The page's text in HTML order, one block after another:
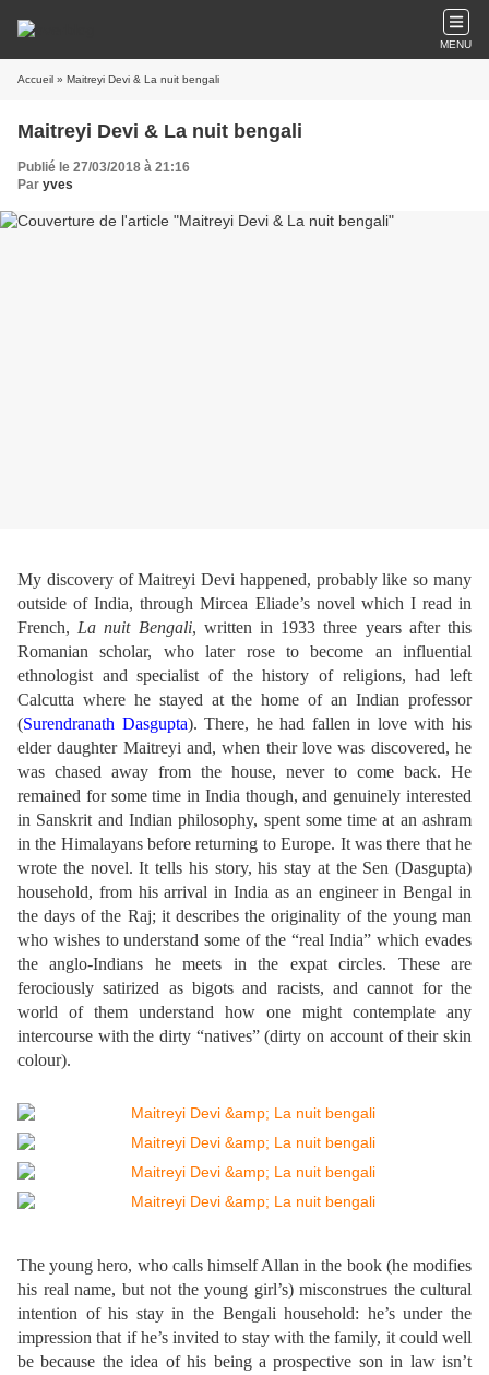
MENU
Accueil » Maitreyi Devi & La nuit bengali
Maitreyi Devi & La nuit bengali
Publié le 27/03/2018 à 21:16
Par yves
My discovery of Maitreyi Devi happened, probably like so many
outside of India, through Mircea Eliade’s novel which I read in
French, La nuit Bengali, written in 1933 three years after this
Romanian scholar, who later rose to become an influential
ethnologist and specialist of the history of religions, had left
Calcutta where he stayed at the home of an Indian professor
(Surendranath Dasgupta). There, he had fallen in love with his
elder daughter Maitreyi and, when their love was discovered, he
was chased away from the house, never to come back. He
remained for some time in India though, and genuinely interested
in Sanskrit and Indian philosophy, spent some time at an ashram
in the Himalayans before returning to Europe. It was there that he
wrote the novel. It tells his story, his stay at the Sen (Dasgupta)
household, from his arrival in India as an engineer in Bengal in
the days of the Raj; it describes the originality of the young man
who wishes to understand some of the “real India” which evades
the anglo-Indians he meets in the expat circles. These are
ferociously satirized as bigots and racists, and cannot for the
world of them understand how one might contemplate any
intercourse with the dirty “natives” (dirty on account of their skin
colour).
The young hero, who calls himself Allan in the book (he modifies
his real name, but not the young girl’s) misconstrues the cultural
intention of his stay in the Bengali household: he’s under the
impression that if he’s invited to stay with the family, it could well
be because the idea of his being a prospective son in law isn’t